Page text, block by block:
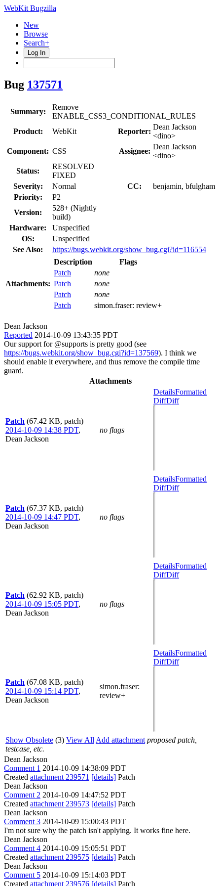
WebKit Bugzilla
New
Browse
Search+
Log In
Bug 137571
Summary:
Remove
ENABLE_CSS3_CONDITIONAL_RULES
Product:
WebKit Reporter:
Dean Jackson
<dino>
Component: CSS Assignee:
Dean Jackson
<dino>
Status:
RESOLVED
FIXED
Severity:
Normal CC:
benjamin, bfulgham
Priority:
P2
Version:
528+ (Nightly
build)
Hardware:
Unspecified
OS:
Unspecified
See Also:
https://bugs.webkit.org/show_bug.cgi?id=116554
Attachments:
Description
Flags
Patch
none
Patch
none
Patch
none
Patch
simon.fraser: review+
Dean Jackson
Reported 2014-10-09 13:43:35 PDT
Our support for @supports is pretty good (see
https://bugs.webkit.org/show_bug.cgi?id=137569). I think we
should enable it everywhere, and thus remove the compile time
guard.
Attachments
Patch (67.42 KB, patch)
2014-10-09 14:38 PDT,
Dean Jackson
no flags
DetailsFormatted
DiffDiff
Patch (67.37 KB, patch)
2014-10-09 14:47 PDT,
Dean Jackson
no flags
DetailsFormatted
DiffDiff
Patch (62.92 KB, patch)
2014-10-09 15:05 PDT,
Dean Jackson
no flags
DetailsFormatted
DiffDiff
Patch (67.08 KB, patch)
2014-10-09 15:14 PDT,
Dean Jackson
simon.fraser:
review+
DetailsFormatted
DiffDiff
Show Obsolete (3) View All Add attachment proposed patch,
testcase, etc.
Dean Jackson
Comment 1 2014-10-09 14:38:09 PDT
Created attachment 239571 [details] Patch
Dean Jackson
Comment 2 2014-10-09 14:47:52 PDT
Created attachment 239573 [details] Patch
Dean Jackson
Comment 3 2014-10-09 15:00:43 PDT
I'm not sure why the patch isn't applying. It works fine here.
Dean Jackson
Comment 4 2014-10-09 15:05:51 PDT
Created attachment 239575 [details] Patch
Dean Jackson
Comment 5 2014-10-09 15:14:03 PDT
Created attachment 239576 [details] Patch